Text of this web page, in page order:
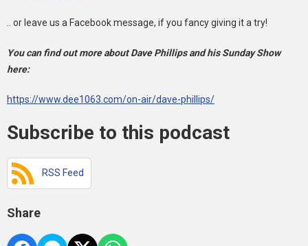
.. or leave us a Facebook message, if you fancy giving it a try!
You can find out more about Dave Phillips and his Sunday Show
here:
https://www.dee1063.com/on-air/dave-phillips/
Subscribe to this podcast
RSS Feed
Share